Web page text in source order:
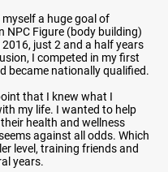
myself a huge goal of
NPC Figure (body building)
just 2 and a half years
I competed in my first
became nationally qualified.
that I knew what I
my life. I wanted to help
health and wellness
against all odds. Which
level, training friends and
years.